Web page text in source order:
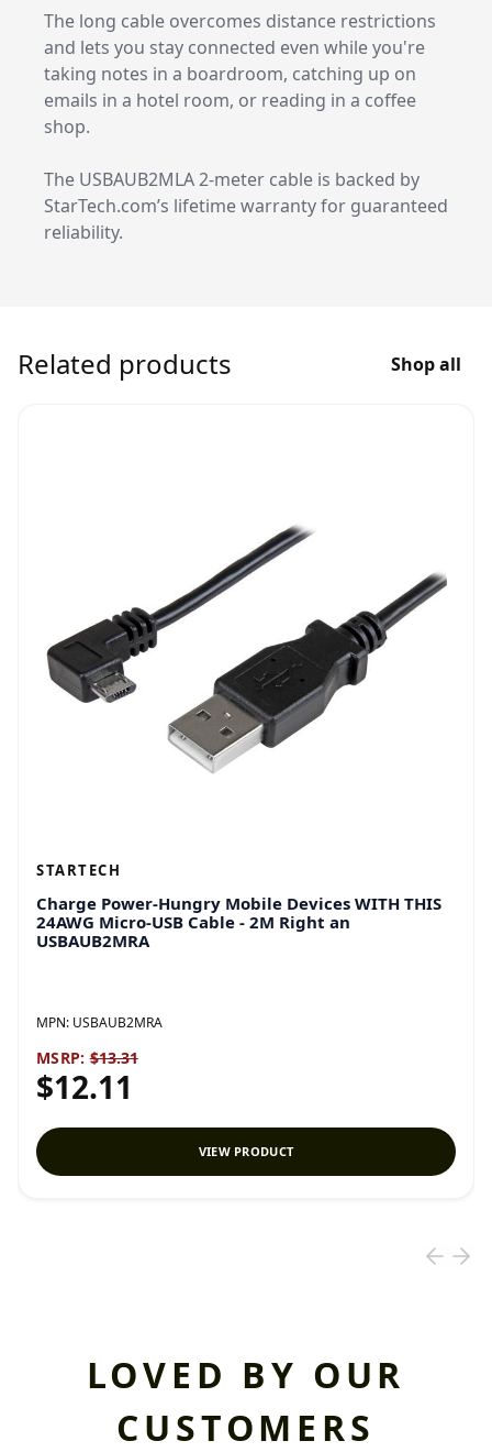
The long cable overcomes distance restrictions
and lets you stay connected even while you're
taking notes in a boardroom, catching up on
emails in a hotel room, or reading in a coffee
shop.
The USBAUB2MLA 2-meter cable is backed by
StarTech.com’s lifetime warranty for guaranteed
reliability.
Related products Shop all
STARTECH
Charge Power-Hungry Mobile Devices WITH THIS
24AWG Micro-USB Cable - 2M Right an
USBAUB2MRA
MPN: USBAUB2MRA
MSRP: $13.31
$12.11
VIEW PRODUCT
LOVED BY OUR
CUSTOMERS